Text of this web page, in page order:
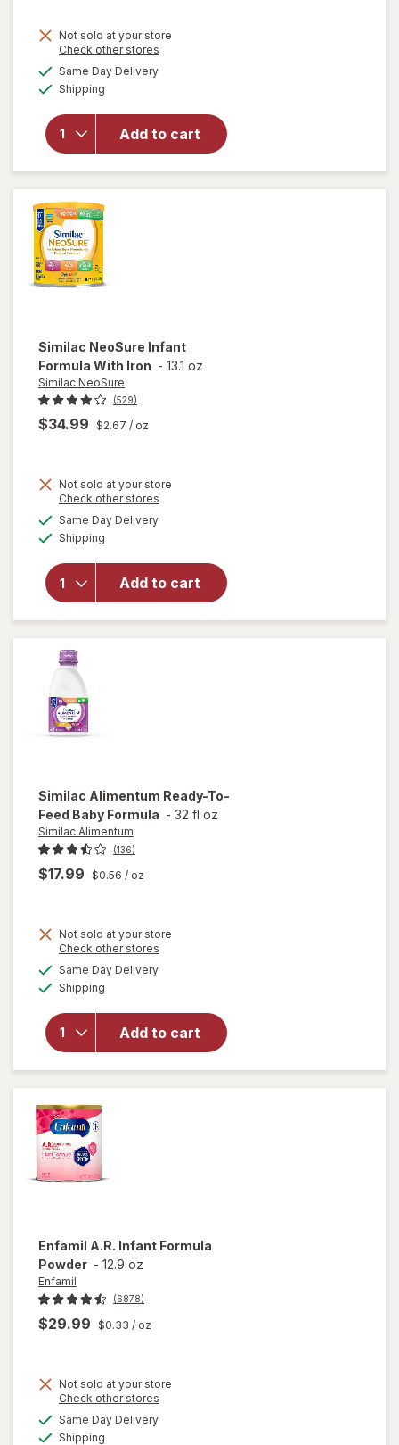
Not sold at your store
Check other stores
Same Day Deliveryavailable
Shipping
Add to cart
will
open
Infant
Formula
Makes
Approx.
Similac NeoSure Infant
Formula With Iron - 13.1 oz
Similac NeoSure
(529)
$34.99 $2.67 / oz
Not sold at your store
Check other stores
Same Day Deliveryavailable
Shipping
Add to cart
overlay
Similac
NeoSure
Infant
Formula
With
Similac Alimentum Ready-To-
Feed Baby Formula - 32 fl oz
Similac Alimentum
(136)
$17.99 $0.56 / oz
Not sold at your store
Check other stores
Same Day Deliveryavailable
Shipping
Add to cart
will open
forSimilac
Alimentum
Ready-To-
Feed Baby
Formula
Enfamil A.R. Infant Formula
Powder - 12.9 oz
Enfamil
(6878)
$29.99 $0.33 / oz
Not sold at your store
Check other stores
Same Day Deliveryavailable
Shipping
will
open